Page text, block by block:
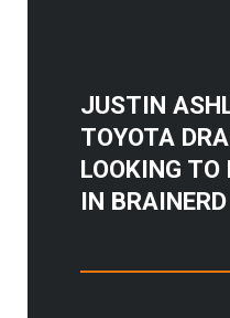
JUSTIN
TOYOTA
LOOKING
IN BRAINERD